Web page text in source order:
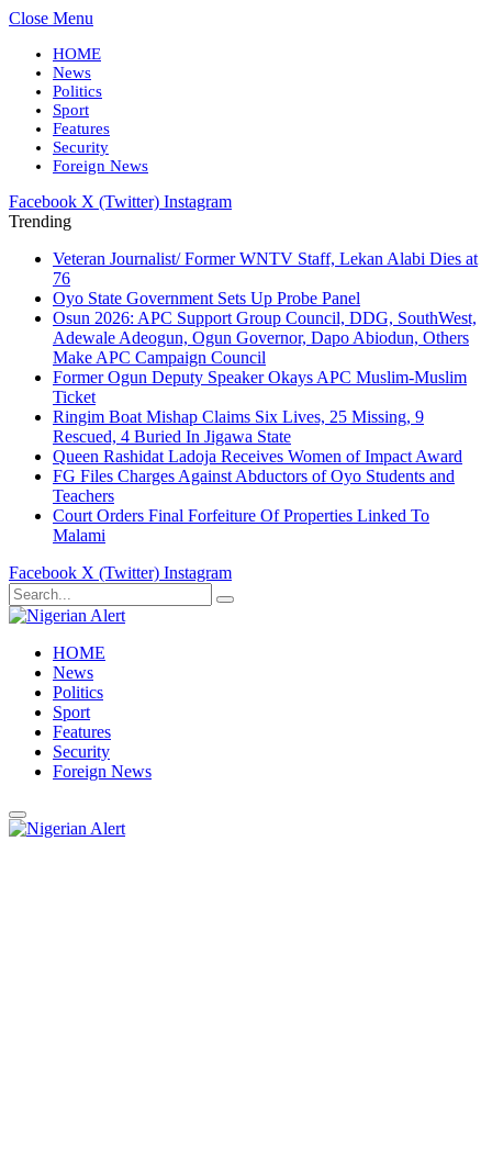
Close Menu
HOME
News
Politics
Sport
Features
Security
Foreign News
Facebook X (Twitter) Instagram
Trending
Veteran Journalist/ Former WNTV Staff, Lekan Alabi Dies at
76
Oyo State Government Sets Up Probe Panel
Osun 2026: APC Support Group Council, DDG, SouthWest,
Adewale Adeogun, Ogun Governor, Dapo Abiodun, Others
Make APC Campaign Council
Former Ogun Deputy Speaker Okays APC Muslim-Muslim
Ticket
Ringim Boat Mishap Claims Six Lives, 25 Missing, 9
Rescued, 4 Buried In Jigawa State
Queen Rashidat Ladoja Receives Women of Impact Award
FG Files Charges Against Abductors of Oyo Students and
Teachers
Court Orders Final Forfeiture Of Properties Linked To
Malami
Facebook X (Twitter) Instagram
HOME
News
Politics
Sport
Features
Security
Foreign News